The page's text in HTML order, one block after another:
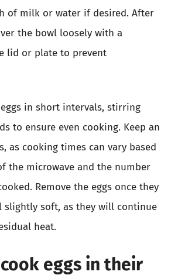
of milk or water if desired. After
the bowl loosely with a
lid or plate to prevent
in short intervals, stirring
to ensure even cooking. Keep an
as cooking times can vary based
the microwave and the number
Remove the eggs once they
slightly soft, as they will continue
heat.
eggs in their